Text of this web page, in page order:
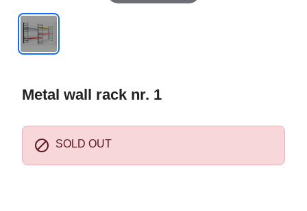
Metal wall rack nr. 1
 SOLD OUT